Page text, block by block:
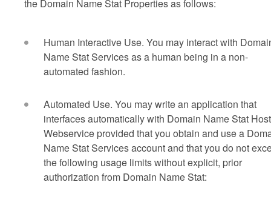
the Domain Name Stat Properties as follows:
Human Interactive Use. You may interact with
Name Stat Services as a human being in a non-
automated fashion.
Automated Use. You may write an application that
interfaces automatically with Domain Name Stat
Webservice provided that you obtain and use a
Name Stat Services account and that you do not
the following usage limits without explicit, prior
authorization from Domain Name Stat: